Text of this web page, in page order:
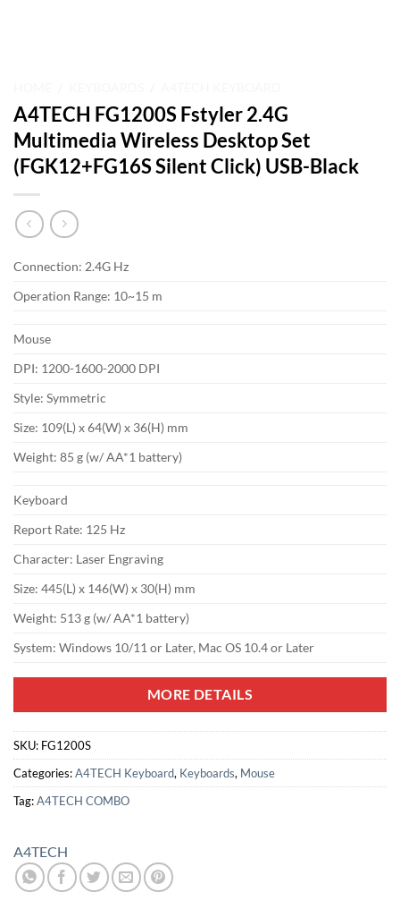
A4TECH FG1200S Fstyler 2.4G
Multimedia Wireless Desktop Set
(FGK12+FG16S Silent Click) USB-Black
Connection: 2.4G Hz
Operation Range: 10~15 m
Mouse
DPI: 1200-1600-2000 DPI
Style: Symmetric
Size: 109(L) x 64(W) x 36(H) mm
Weight: 85 g (w/ AA*1 battery)
Keyboard
Report Rate: 125 Hz
Character: Laser Engraving
Size: 445(L) x 146(W) x 30(H) mm
Weight: 513 g (w/ AA*1 battery)
System: Windows 10/11 or Later, Mac OS 10.4 or Later
MORE DETAILS
SKU: FG1200S
Categories:A4TECH Keyboard, Keyboards, Mouse
Tag:A4TECH COMBO
A4TECH